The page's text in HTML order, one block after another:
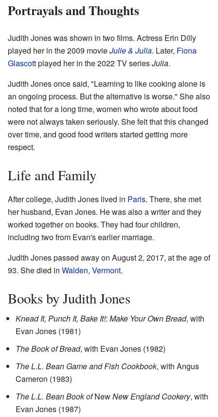
Portrayals and Thoughts
Judith Jones was shown in two films. Actress Erin Dilly
played her in the 2009 movieJulie & Julia. Later, Fiona
Glascottplayed her in the 2022 TV seriesJulia.
Judith Jones once said, "Learning to like cooking alone is
an ongoing process. But the alternative is worse." She also
noted that for a long time, women who wrote about food
were not always taken seriously. She felt that this changed
over time, and good food writers started getting more
respect.
Life and Family
After college, Judith Jones lived in Paris. There, she met
her husband, Evan Jones. He was also a writer and they
worked together on books. They had four children,
including two from Evan's earlier marriage.
Judith Jones passed away on August 2, 2017, at the age of
93. She died in Walden, Vermont.
Books by Judith Jones
Knead It, Punch It, Bake It!: Make Your Own Bread, with
Evan Jones (1981)
The Book of Bread, with Evan Jones (1982)
The L.L. Bean Game and Fish Cookbook, with Angus
Cameron (1983)
The L.L. Bean Book ofNewNew England Cookery, with
Evan Jones (1987)